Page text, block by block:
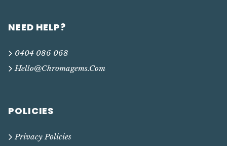
NEED HELP?
0404 086 068
Hello@chromagems.com
POLICIES
Privacy Policies